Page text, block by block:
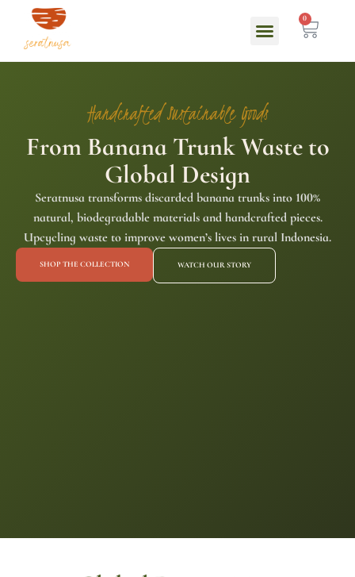
0
Handcrafted Sustainable Goods
From Banana Trunk Waste to
Global Design
Seratnusa transforms discarded banana trunks into 100%
natural, biodegradable materials and handcrafted pieces.
Upcycling waste to improve women’s lives in rural Indonesia.
SHOP THE COLLECTION WATCH OUR STORY